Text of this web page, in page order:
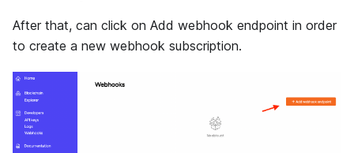
After that, can click on Add webhook endpoint in order
to create a new webhook subscription.